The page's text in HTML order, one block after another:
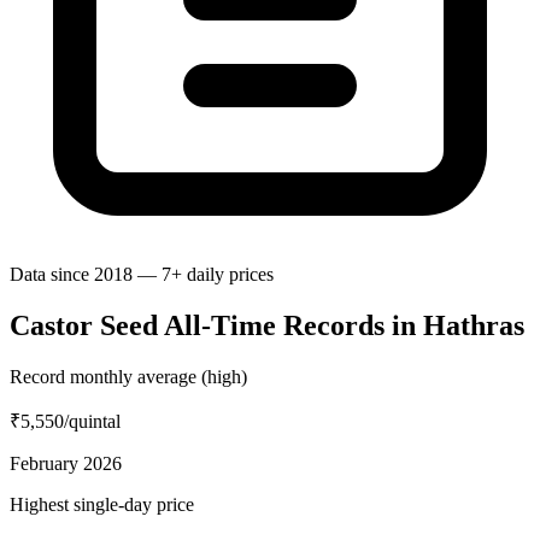
Data since 2018 — 7+ daily prices
Castor Seed All-Time Records in Hathras
Record monthly average (high)
₹5,550/quintal
February 2026
Highest single-day price